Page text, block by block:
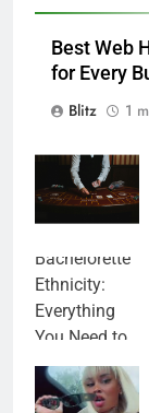
Best Web
for Every
Blitz
1